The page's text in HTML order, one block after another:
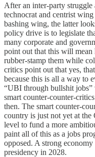
After an inter-party struggle
technocrat and centrist
bashing wing, the latter
policy drive is to legislate
many corporate and
point out that this will mean
rubber-stamp them while
critics point out that yes,
because this is all a way to
“UBI through bullshit
smart counter-counter-
then. The smart counter-
country is just not yet at
level to fund a more
paint all of this as a jobs
opposed. A strong
presidency in 2028.